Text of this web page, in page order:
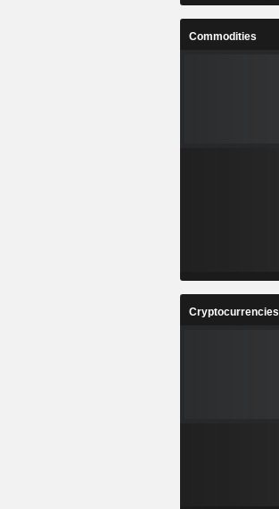
Commodities
Cryptocurrencies